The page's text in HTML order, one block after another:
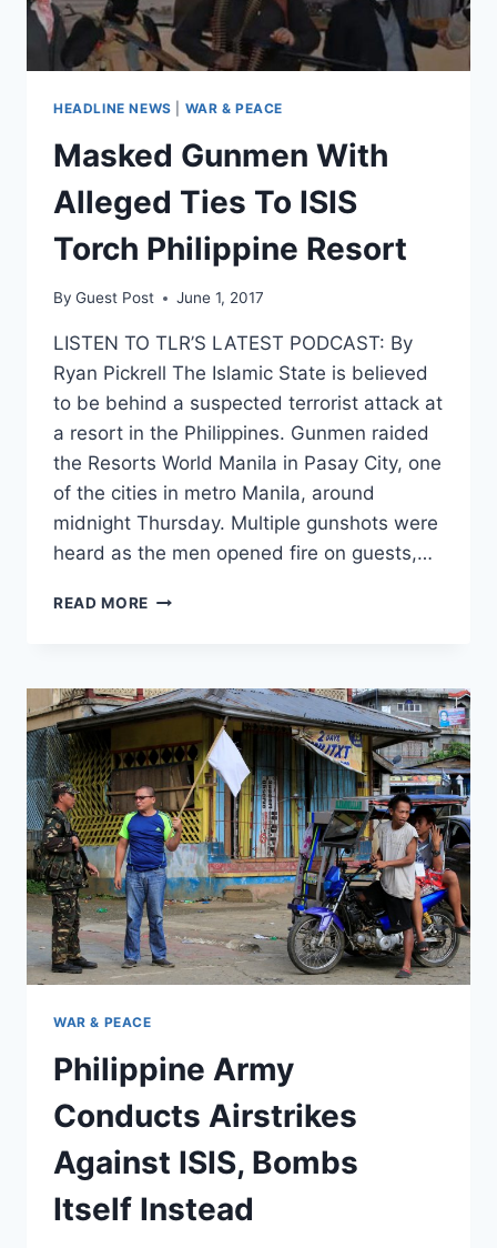
HEADLINE NEWS WAR & PEACE
Masked Gunmen With
Alleged Ties To ISIS
Torch Philippine Resort
By Guest Post June 1, 2017
LISTEN TO TLR’S LATEST PODCAST: By
Ryan Pickrell The Islamic State is believed
to be behind a suspected terrorist attack at
a resort in the Philippines. Gunmen raided
the Resorts World Manila in Pasay City, one
of the cities in metro Manila, around
midnight Thursday. Multiple gunshots were
heard as the men opened fire on guests,…
READ MORE MASKED
TIES
TO
TORCH
PHILIPPINE
RESORT
WAR & PEACE
Philippine Army
Conducts Airstrikes
Against ISIS, Bombs
Itself Instead